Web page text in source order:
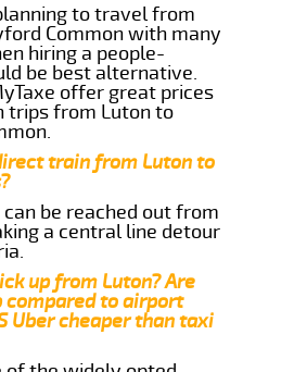
to travel from
Common with many
hiring a people-
be best alternative.
offer great prices
trips from Luton to
train from Luton to
can be reached out from
a central line detour
up from Luton? Are
compared to airport
Uber cheaper than taxi